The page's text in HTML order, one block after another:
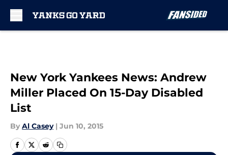
New York Yankees News: Andrew
Miller Placed On 15-Day Disabled
List
By Al Casey | Jun 10, 2015